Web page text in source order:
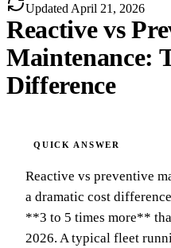
Updated April 21, 2026
Reactive vs
Maintenance:
Difference
Reactive vs preventive
a dramatic cost
**3 to 5 times more**
2026. A typical fleet